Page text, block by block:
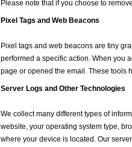
Please note that if you choose to
Pixel Tags and Web Beacons
Pixel tags and web beacons are tiny
performed a specific action. When you
page or opened the email. These tools
Server Logs and Other Technologies
We collect many different types of
website, your operating system type,
where your device is located. Our